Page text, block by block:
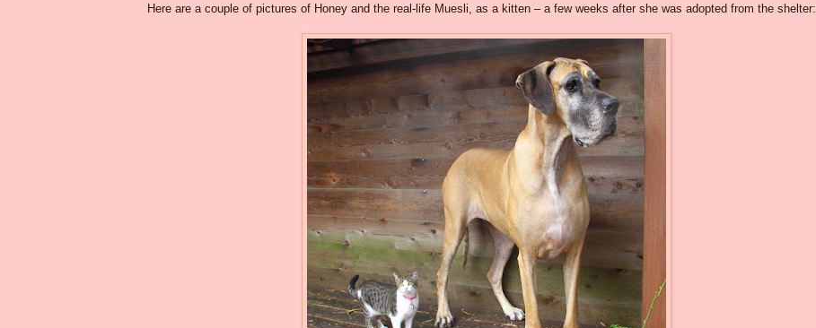
Here are a couple of pictures of Honey and the real-life Muesli, as a kitten – a few weeks after she was adopted from the shelter: